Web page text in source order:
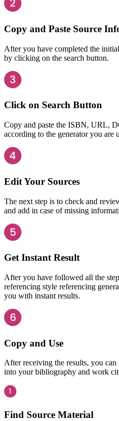
Copy and Paste Source
After you have completed the
by clicking on the search button.
Click on Search Button
Copy and paste the ISBN, URL,
according to the generator you are
Edit Your Sources
The next step is to check and
and add in case of missing
Get Instant Result
After you have followed all the
referencing style referencing
you with instant results.
Copy and Use
After receiving the results, you
into your bibliography and work
Find Source Material